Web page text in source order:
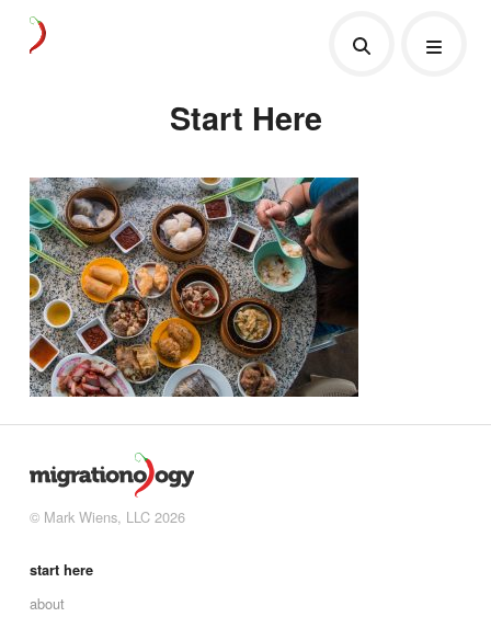
Start Here
© Mark Wiens, LLC 2026
start here
about